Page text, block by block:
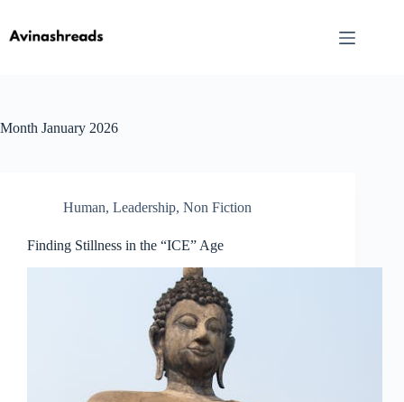
content
Month January 2026
Human, Leadership, Non Fiction
Finding Stillness in the “ICE” Age